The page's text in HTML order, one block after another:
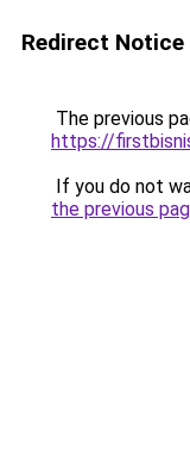
Redirect Notice
The previous
https://
If you do not
the previous